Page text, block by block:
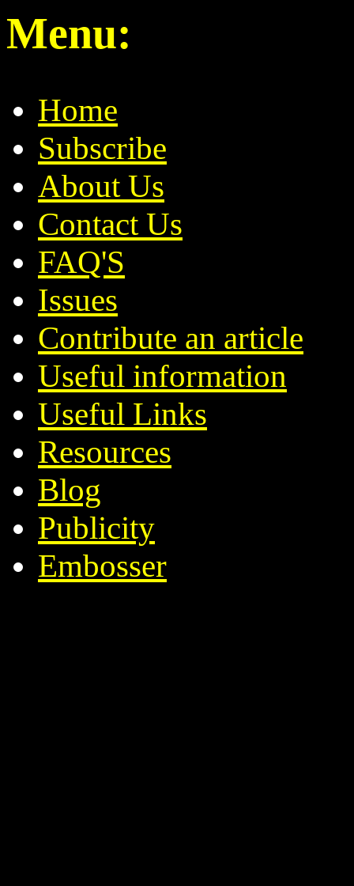
Menu:
Home
Subscribe
About Us
Contact Us
FAQ'S
Issues
Contribute an article
Useful information
Useful Links
Resources
Blog
Publicity
Embosser